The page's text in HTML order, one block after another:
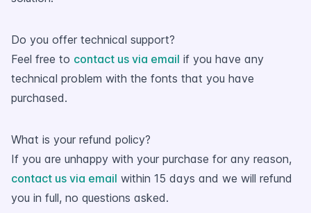
Do you offer technical support?
Feel free to contact us via email if you have any
technical problem with the fonts that you have
purchased.
What is your refund policy?
If you are unhappy with your purchase for any reason,
contact us via email within 15 days and we will refund
you in full, no questions asked.